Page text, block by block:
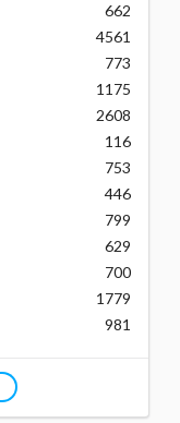
662
4561
773
1175
2608
116
753
446
799
629
700
1779
981